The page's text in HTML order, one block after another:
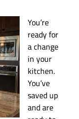
You’re
ready for
a change
in your
kitchen.
You’ve
saved up
and are